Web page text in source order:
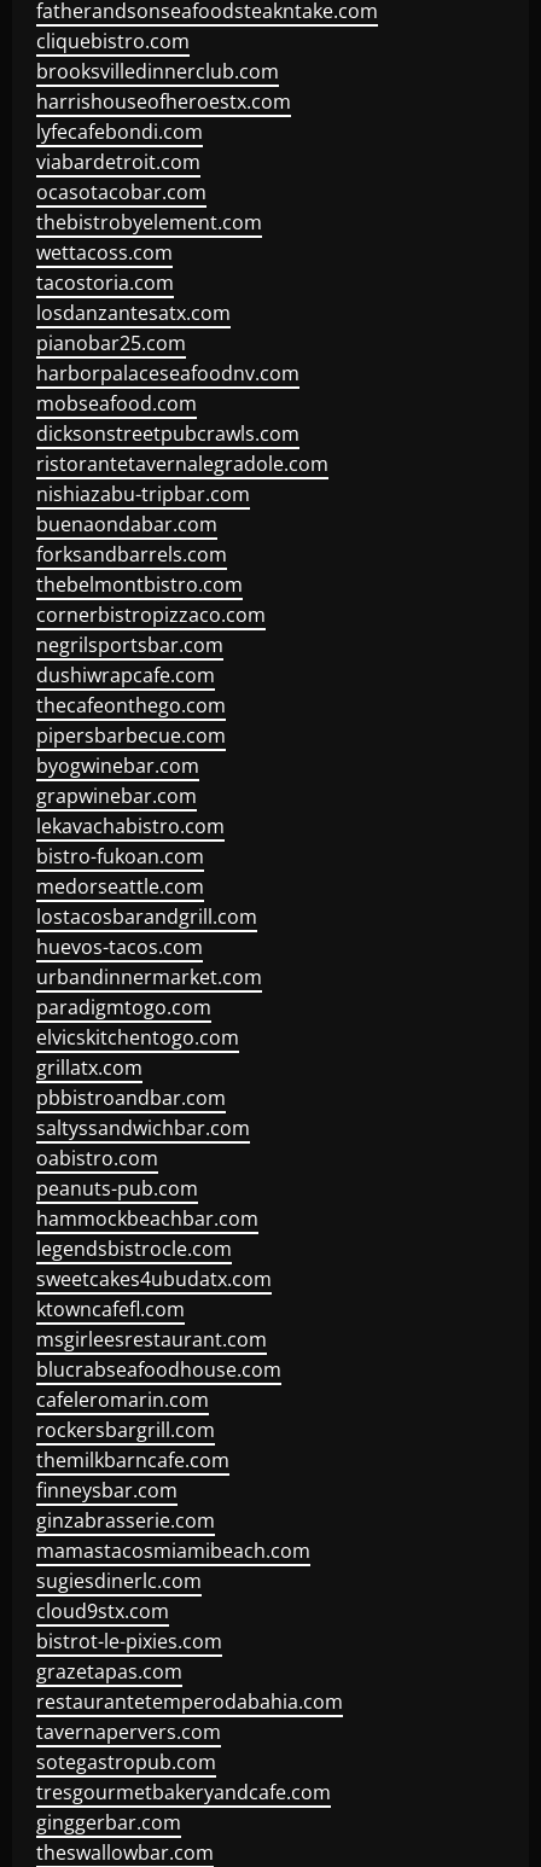
fatherandsonseafoodsteakntake.com
cliquebistro.com
brooksvilledinnerclub.com
harrishouseofheroestx.com
lyfecafebondi.com
viabardetroit.com
ocasotacobar.com
thebistrobyelement.com
wettacoss.com
tacostoria.com
losdanzantesatx.com
pianobar25.com
harborpalaceseafoodnv.com
mobseafood.com
dicksonstreetpubcrawls.com
ristorantetavernalegradole.com
nishiazabu-tripbar.com
buenaondabar.com
forksandbarrels.com
thebelmontbistro.com
cornerbistropizzaco.com
negrilsportsbar.com
dushiwrapcafe.com
thecafeonthego.com
pipersbarbecue.com
byogwinebar.com
grapwinebar.com
lekavachabistro.com
bistro-fukoan.com
medorseattle.com
lostacosbarandgrill.com
huevos-tacos.com
urbandinnermarket.com
paradigmtogo.com
elvicskitchentogo.com
grillatx.com
pbbistroandbar.com
saltyssandwichbar.com
oabistro.com
peanuts-pub.com
hammockbeachbar.com
legendsbistrocle.com
sweetcakes4ubudatx.com
ktowncafefl.com
msgirleesrestaurant.com
blucrabseafoodhouse.com
cafeleromarin.com
rockersbargrill.com
themilkbarncafe.com
finneysbar.com
ginzabrasserie.com
mamastacosmiamibeach.com
sugiesdinerlc.com
cloud9stx.com
bistrot-le-pixies.com
grazetapas.com
restaurantetemperodabahia.com
tavernapervers.com
sotegastropub.com
tresgourmetbakeryandcafe.com
ginggerbar.com
theswallowbar.com